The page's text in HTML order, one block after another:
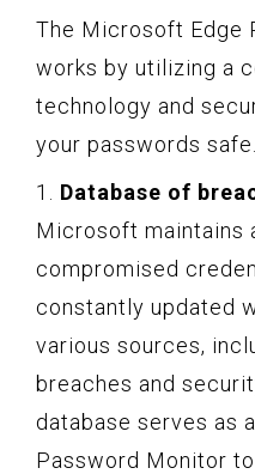
The Microsoft Edge
works by utilizing a
technology and
your passwords
1. Database of
Microsoft maintains
compromised
constantly updated
various sources,
breaches and
database serves as
Password Monitor